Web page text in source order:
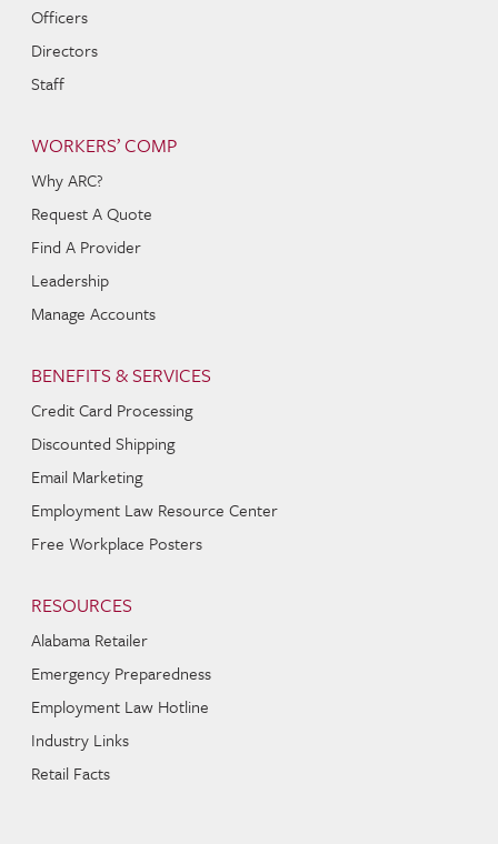
Officers
Directors
Staff
WORKERS’ COMP
Why ARC?
Request A Quote
Find A Provider
Leadership
Manage Accounts
BENEFITS & SERVICES
Credit Card Processing
Discounted Shipping
Email Marketing
Employment Law Resource Center
Free Workplace Posters
RESOURCES
Alabama Retailer
Emergency Preparedness
Employment Law Hotline
Industry Links
Retail Facts